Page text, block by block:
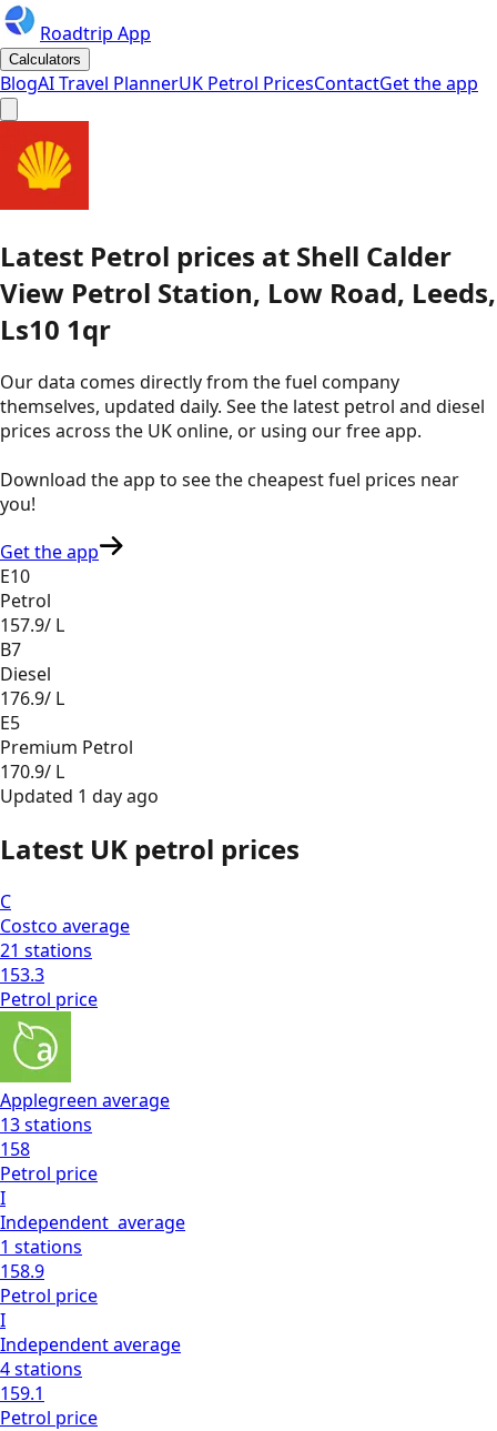
Roadtrip App
Calculators
BlogAI Travel PlannerUK Petrol PricesContactGet the app
Latest Petrol prices at Shell Calder
View Petrol Station, Low Road, Leeds,
Ls10 1qr
Our data comes directly from the fuel company
themselves, updated daily. See the latest petrol and diesel
prices across the UK online, or using our free app.
Download the app to see thecheapest fuel prices near
you!
Get the app
E10
Petrol
157.9/ L
B7
Diesel
176.9/ L
E5
Premium Petrol
170.9/ L
Updated 1 day ago
Latest UK petrol prices
C
Costco average
21 stations
153.3
Petrol price
Applegreen average
13stations
158
Petrol price
I
Independent average
1 stations
158.9
Petrol price
I
Independentaverage
4stations
159.1
Petrol price